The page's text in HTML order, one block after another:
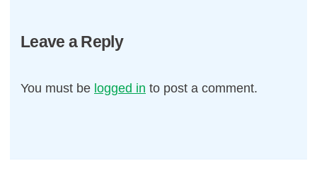
Leave a Reply
You must be logged in to post a comment.